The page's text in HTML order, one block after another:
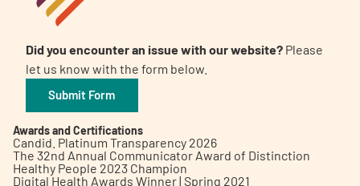
Did you encounter an issue with our website? Please
let us know with the form below.
Submit Form
Awards and Certifications
Candid. Platinum Transparency 2026
The 32nd Annual Communicator Award of Distinction
Healthy People 2023 Champion
Digital Health Awards Winner | Spring 2021